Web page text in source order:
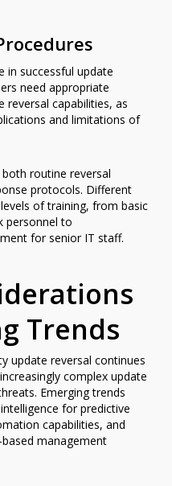
in successful update
need appropriate
reversal capabilities, as
and limitations of
routine reversal
protocols. Different
of training, from basic
personnel to
for senior IT staff.
Trends
update reversal continues
complex update
Emerging trends
for predictive
capabilities, and
management